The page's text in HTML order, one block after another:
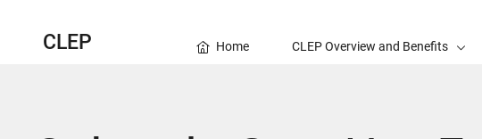
CLEP Home CLEP Overview and Benefits